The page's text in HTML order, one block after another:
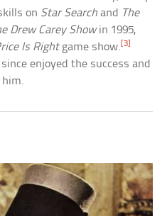
on Star Search and The
Drew Carey Showin 1995,
Is Rightgame show.[3]
enjoyed the success and
him.